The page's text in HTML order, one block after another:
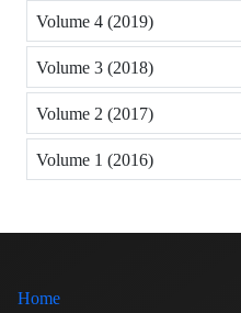
Volume 4 (2019)
Volume 3 (2018)
Volume 2 (2017)
Volume 1 (2016)
Home